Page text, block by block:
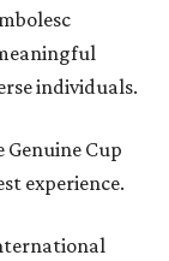
individuals.
Cup
experience.